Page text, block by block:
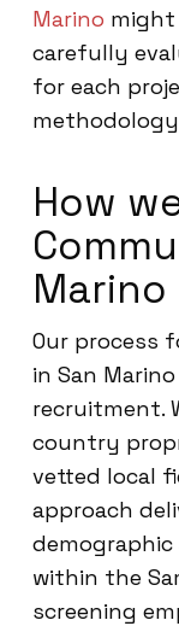
Marino might
carefully
for each
How
Marino
Our process
in San
recruitment.
country
vetted local
approach
within the
screening